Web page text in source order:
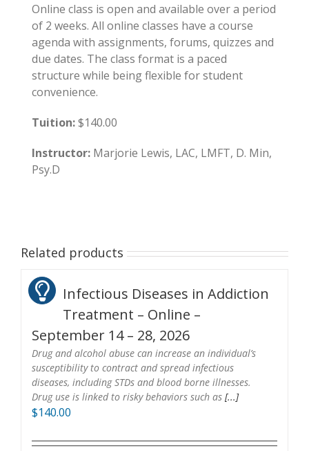
Online class is open and available over a period
of 2 weeks. All online classes have a course
agenda with assignments, forums, quizzes and
due dates. The class format is a paced
structure while being flexible for student
convenience.
Tuition:$140.00
Instructor: Marjorie Lewis, LAC, LMFT, D. Min,
Psy.D
Related products
Infectious Diseases in Addiction
Treatment – Online –
September 14 – 28, 2026
Drug and alcohol abuse can increase an individual’s
susceptibility to contract and spread infectious
diseases, including STDs and blood borne illnesses.
Drug use is linked to risky behaviors such as [...]
$140.00